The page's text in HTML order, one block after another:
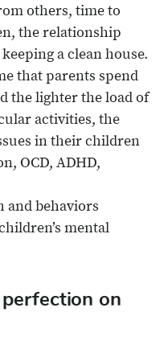
others, time to
the relationship
a clean house.
that parents spend
the lighter the load of
activities, the
in their children
OCD, ADHD,
and behaviors
mental
on